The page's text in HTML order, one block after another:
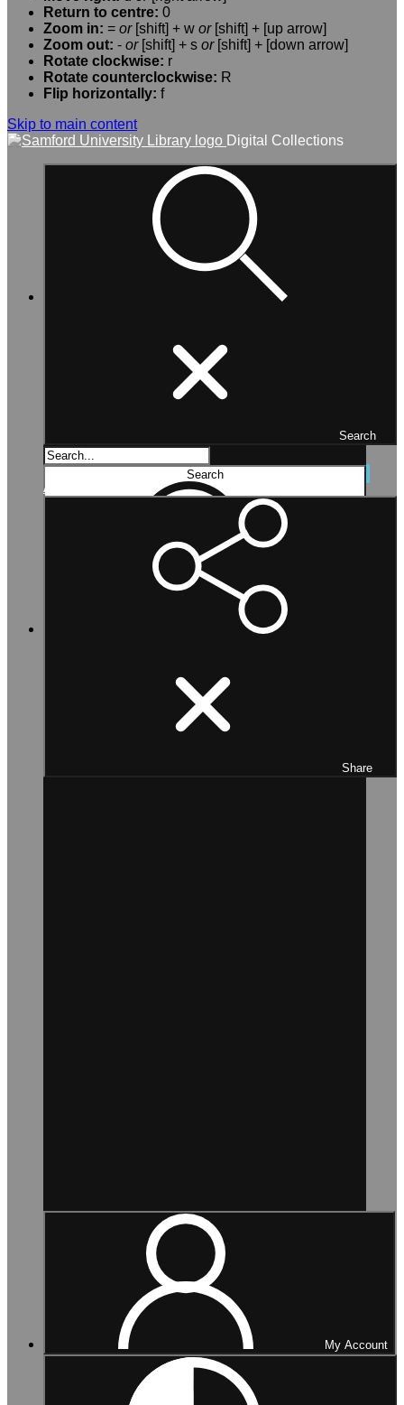
Return to centre: 0
Zoom in: = or[shift] + w or[shift] + [up arrow]
Zoom out: - or[shift] + s or[shift] + [down arrow]
Rotate clockwise: r
Rotate counterclockwise: R
Flip horizontally: f
Skip to main content
Digital Collections
Search
Search...
Search
Advanced search
Share
My Account